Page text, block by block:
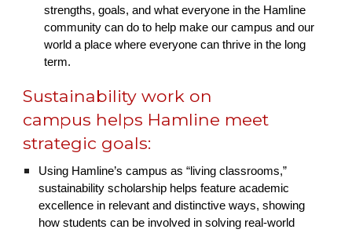
strengths, goals, and what everyone in the Hamline
community can do to help make our campus and our
world a place where everyone can thrive in the long
term.
Sustainability work on
campus helps Hamline meet
strategic goals:
Using Hamline’s campus as “living classrooms,”
sustainability scholarship helps feature academic
excellence in relevant and distinctive ways, showing
how students can be involved in solving real-world